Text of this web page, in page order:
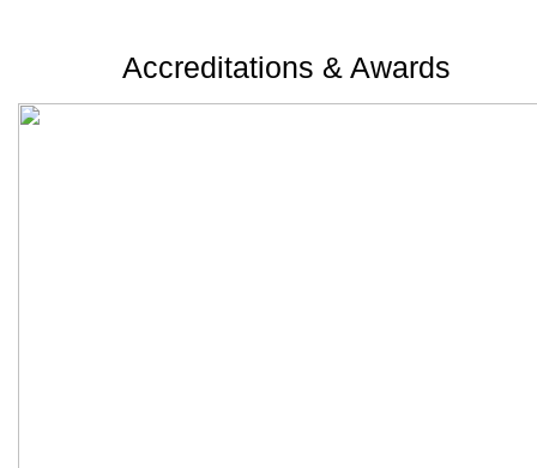
Accreditations & Awards